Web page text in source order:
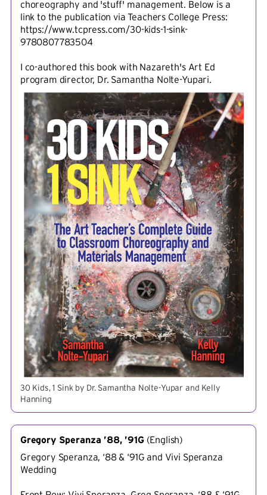
choreography and 'stuff' management. Below is a
link to the publication via Teachers College Press:
https://www.tcpress.com/30-kids-1-sink-
9780807783504
I co-authored this book with Nazareth's Art Ed
program director, Dr. Samantha Nolte-Yupari.
30 Kids, 1 Sink by Dr. Samantha Nolte-Yupar and Kelly
Hanning
Gregory Speranza ’88, ’91G(English)
Gregory Speranza, ‘88 & ‘91G and Vivi Speranza
Wedding